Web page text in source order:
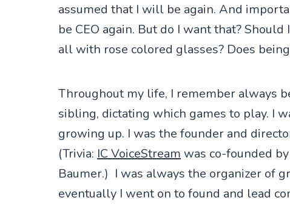
assumed that I will be again. And
be CEO again. But do I want that?
all with rose colored glasses? Does
Throughout my life, I remember always
sibling, dictating which games to play. I
growing up. I was the founder and
(Trivia: IC VoiceStream was co-founded
Baumer.) I was always the organizer of
eventually I went on to found and lead